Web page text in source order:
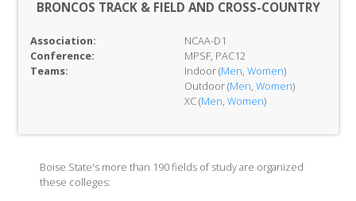
BRONCOS TRACK & FIELD AND CROSS-COUNTRY
Association:
NCAA-D1
Conference:
MPSF, PAC12
Teams:
Indoor (Men, Women)
Outdoor (Men, Women)
XC (Men, Women)
Boise State's more than 190 fields of study are organized
these colleges: